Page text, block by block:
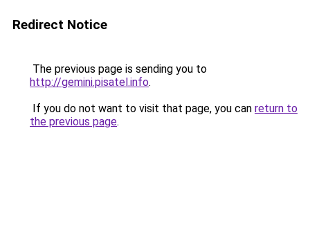
Redirect Notice
The previous page is sending you to
http://gemini.pisatel.info.
If you do not want to visit that page, you can return to
the previous page.